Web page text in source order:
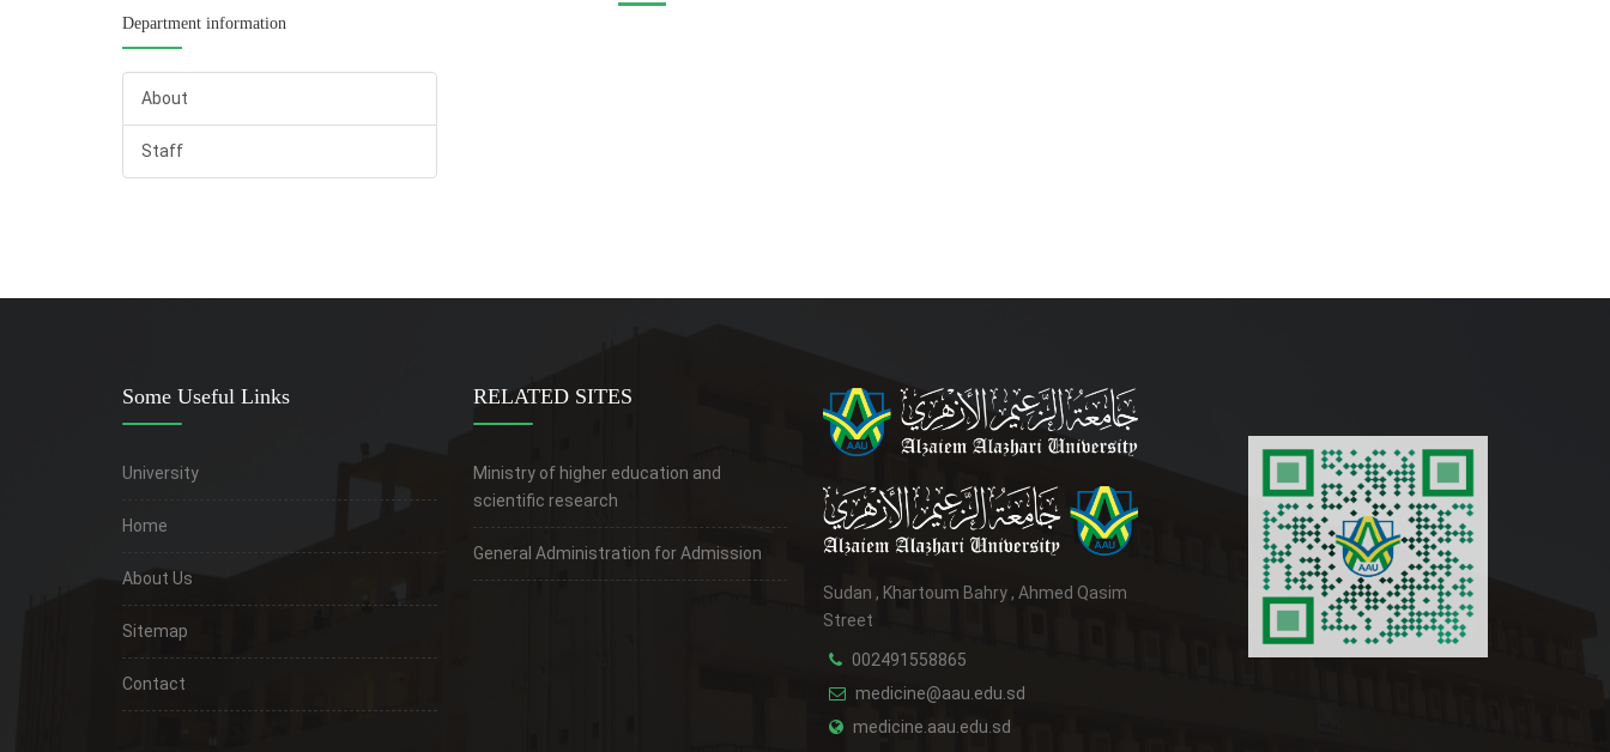
Department information
About
Staff
Some Useful Links
University
Home
About Us
Sitemap
Contact
RELATED SITES
Ministry of higher education and
scientific research
General Administration for Admission
Sudan , Khartoum Bahry , Ahmed Qasim
Street
002491558865
medicine@aau.edu.sd
medicine.aau.edu.sd